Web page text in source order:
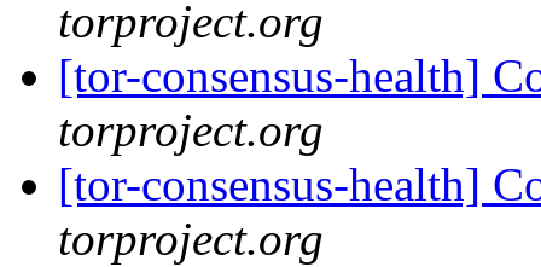
torproject.org
[tor-consensus-health]
torproject.org
[tor-consensus-health]
torproject.org